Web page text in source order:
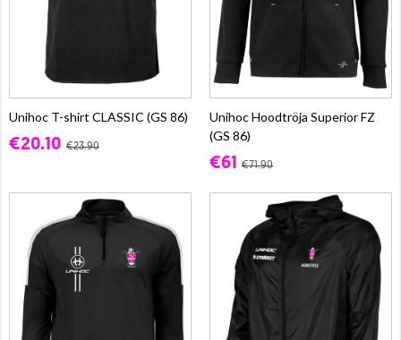
Unihoc T-shirt CLASSIC (GS 86)
€20.10 €23.90
Unihoc Hoodtröja Superior FZ
(GS 86)
€61 €71.90